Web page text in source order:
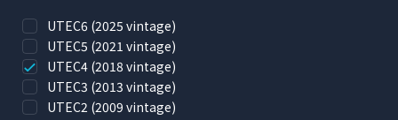
UTEC6 (2025 vintage)
UTEC5 (2021 vintage)
UTEC4 (2018 vintage)
UTEC3 (2013 vintage)
UTEC2 (2009 vintage)